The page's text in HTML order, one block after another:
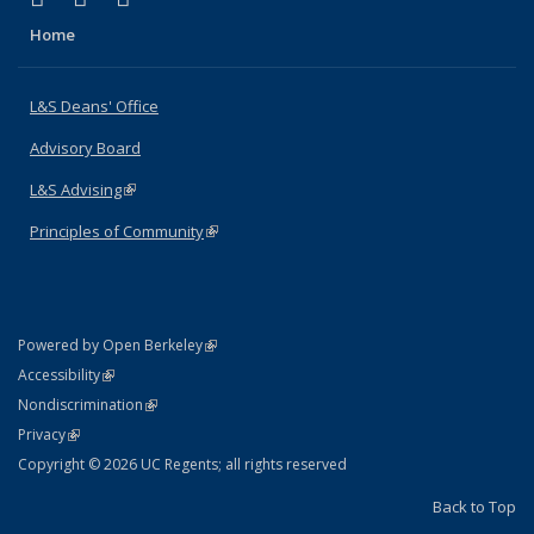
Home
L&S Deans' Office
Advisory Board
L&S Advising(link is external)
Principles of Community(link is external)
Powered by Open Berkeley(link is external)
AccessibilityStatement
(link is external)
NondiscriminationPolicy Statement
(link is external)
PrivacyStatement
(link is external)
Copyright © 2026 UC Regents; all rights reserved
Back to Top